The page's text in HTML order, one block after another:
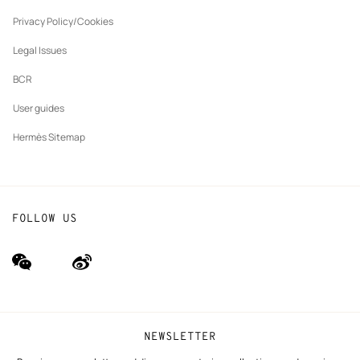
Privacy Policy/Cookies
Legal Issues
BCR
User guides
Hermès Sitemap
NEWSLETTER
FOLLOW US
wechat
(new
Weibo
(new